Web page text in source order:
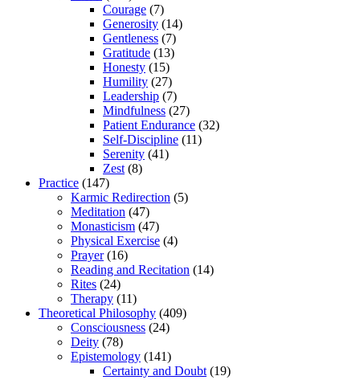
Courage (7)
Generosity (14)
Gentleness (7)
Gratitude (13)
Honesty (15)
Humility (27)
Leadership (7)
Mindfulness (27)
Patient Endurance (32)
Self-Discipline (11)
Serenity (41)
Zest(8)
Practice (147)
Karmic Redirection (5)
Meditation (47)
Monasticism (47)
Physical Exercise (4)
Prayer(16)
Reading and Recitation (14)
Rites (24)
Therapy (11)
Theoretical Philosophy (409)
Consciousness (24)
Deity (78)
Epistemology (141)
Certainty and Doubt(19)